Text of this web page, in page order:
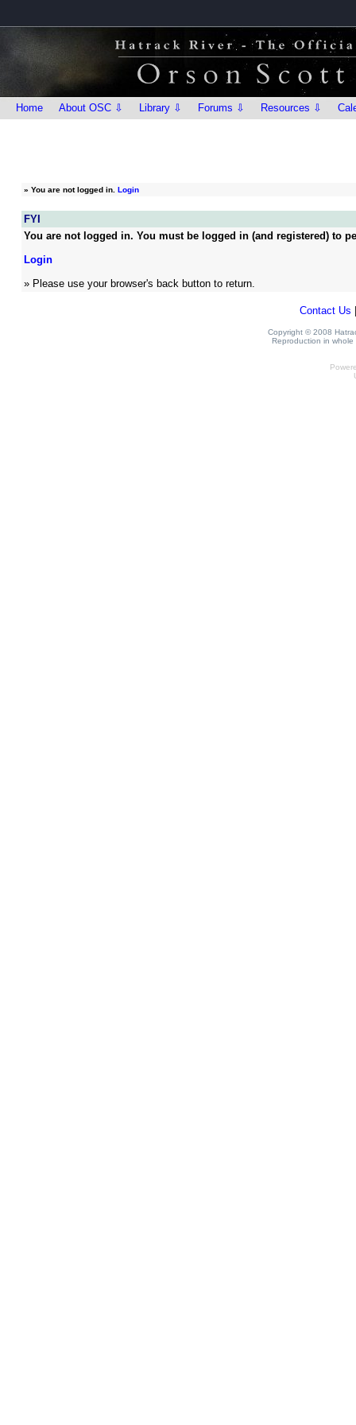
Home About OSC ⇩ Library ⇩ Forums ⇩ Resources ⇩
» You are not logged in. Login
FYI
You are not logged in. You must be logged in (and registered) to
Login
» Please use your browser's back button to return.
Contact Us
Copyright © 2008
Reproduction in